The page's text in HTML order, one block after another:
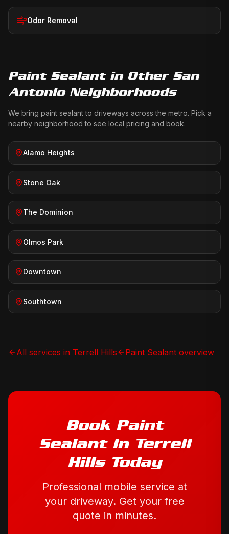
Odor Removal
Paint Sealantin Other San
Antonio Neighborhoods
We bring paint sealantto driveways across the metro. Pick a
nearby neighborhood to see local pricing and book.
Alamo Heights
Stone Oak
The Dominion
Olmos Park
Downtown
Southtown
All services in Terrell Hills Paint Sealant overview
Book Paint
Sealantin Terrell
HillsToday
Professional mobile service at
your driveway. Get your free
quote in minutes.